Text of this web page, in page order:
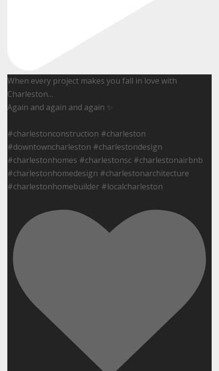
When every project makes you fall in love with
Charleston…
Again and again and again ✨
#charlestonconstruction #charleston
#downtowncharleston #charlestondesign
#charlestonhomes #charlestonsc #charlestonairbnb
#charlestonhomedesign #charlestonarchitecture
#charlestonhomebuilder #localcharleston